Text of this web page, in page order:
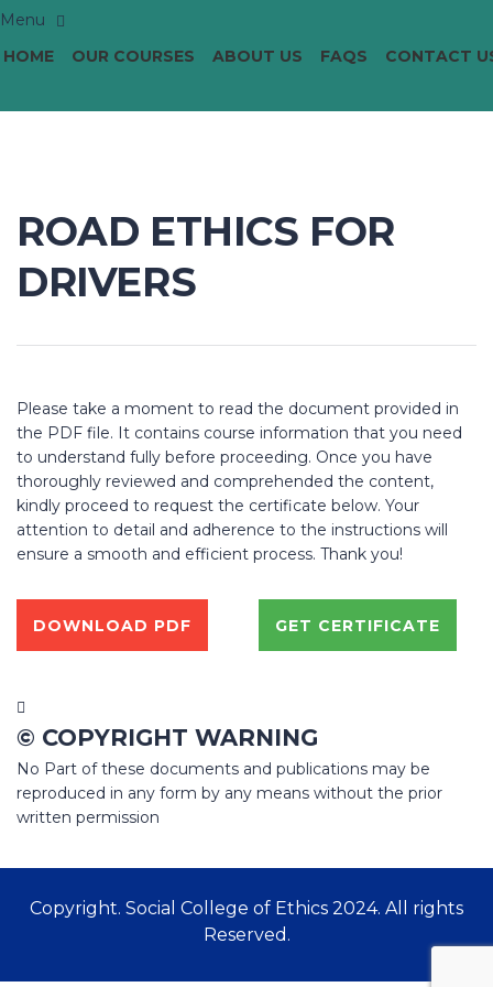
HOME OUR COURSES ABOUT US FAQS CONTACT
ROAD ETHICS FOR
DRIVERS
Please take a moment to read the document provided in
the PDF file. It contains course information that you need
to understand fully before proceeding. Once you have
thoroughly reviewed and comprehended the content,
kindly proceed to request the certificate below. Your
attention to detail and adherence to the instructions will
ensure a smooth and efficient process. Thank you!
DOWNLOAD PDF GET CERTIFICATE
© COPYRIGHT WARNING
No Part of these documents and publications may be
reproduced in any form by any means without the prior
written permission
Copyright. Social College of Ethics 2024. All rights
Reserved.